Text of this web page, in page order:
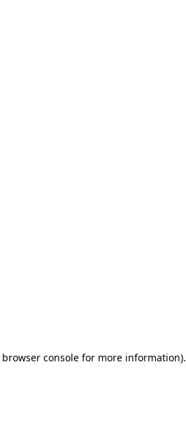
browser console for more information).